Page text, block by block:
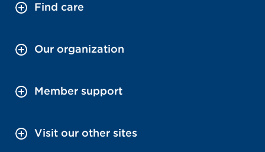
Find care
Our organization
Member support
Visit our other sites